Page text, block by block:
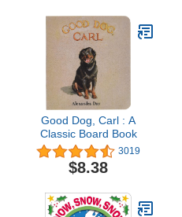
Good Dog, Carl : A
Classic Board Book
3019
$8.38